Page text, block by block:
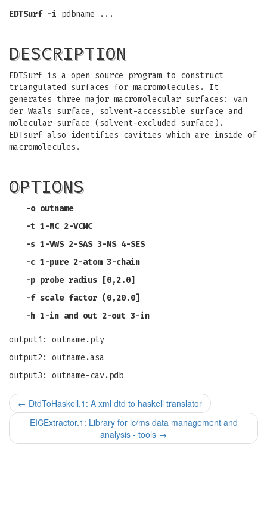
EDTSurf -i pdbname ...
DESCRIPTION
EDTSurf is a open source program to construct
triangulated surfaces for macromolecules. It
generates three major macromolecular surfaces: van
der Waals surface, solvent-accessible surface and
molecular surface (solvent-excluded surface).
EDTsurf also identifies cavities which are inside of
macromolecules.
OPTIONS
-ooutname
-t 1-MC 2-VCMC
-s 1-VWS 2-SAS 3-MS 4-SES
-c 1-pure 2-atom 3-chain
-p probe radius [0,2.0]
-fscale factor (0,20.0]
-h 1-in and out 2-out 3-in
output1: outname.ply
output2: outname.asa
output3: outname-cav.pdb
← DtdToHaskell.1: A xml dtd to haskell translator
EICExtractor.1: Library for lc/ms data management and
analysis - tools →